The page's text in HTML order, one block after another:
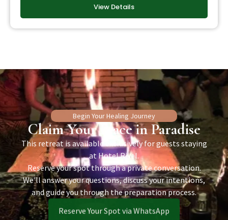
View Details
Begin Your Healing Journey
Claim Your Place in Paradise
This retreat is available exclusively for guests staying
at Hotel Rivel.
Reserve your spot through a private conversation.
We'll answer your questions, discuss your intentions,
and guide you through the preparation process.
Reserve Your Spot via WhatsApp